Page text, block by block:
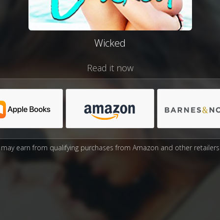
Wicked
Read it now
may earn from qualifying purchases from Amazon and other